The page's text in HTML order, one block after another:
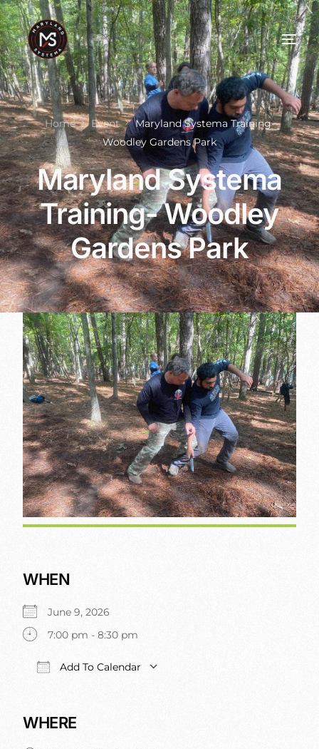
Home Event
Maryland Systema Training-
Woodley Gardens Park
Maryland Systema
Training- Woodley
Gardens Park
WHEN
June 9, 2026
7:00 pm - 8:30 pm
Add To Calendar
WHERE